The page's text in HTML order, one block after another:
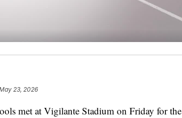
23, 2026
met at Vigilante Stadium on Friday for the